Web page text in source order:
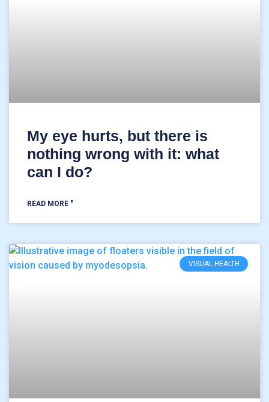
My eye hurts, but there is
nothing wrong with it: what
can I do?
READ MORE "
VISUAL HEALTH